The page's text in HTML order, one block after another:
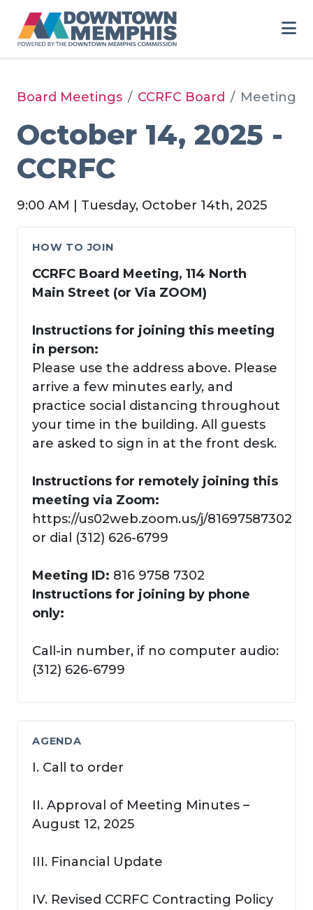
Board Meetings CCRFC Board Meeting
October 14, 2025 -
CCRFC
9:00 AM | Tuesday, October 14th, 2025
HOW TO JOIN
CCRFC Board Meeting, 114 North
Main Street (or Via ZOOM)
Instructions for joining this meeting
in person:
Please use the address above. Please
arrive a few minutes early, and
practice social distancing throughout
your time in the building. All guests
are asked to sign in at the front desk.
Instructions for remotely joining this
meeting via Zoom:
https://us02web.zoom.us/j/81697587302
or dial (312) 626-6799
Meeting ID: 816 9758 7302
Instructions for joining by phone
only:
Call-in number, if no computer audio:
(312) 626-6799
AGENDA
I. Call to order
II. Approval of Meeting Minutes –
August 12, 2025
III. Financial Update
IV. Revised CCRFC Contracting Policy